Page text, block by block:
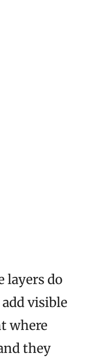
layers do
visible
where
they